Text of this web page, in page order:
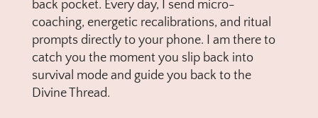
back pocket. Every day, I send micro-
coaching, energetic recalibrations, and ritual
prompts directly to your phone. I am there to
catch you the moment you slip back into
survival mode and guide you back to the
Divine Thread.